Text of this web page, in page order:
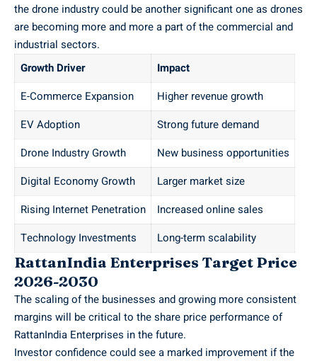
the drone industry could be another significant one as drones
are becoming more and more a part of the commercial and
industrial sectors.
Growth Driver
Impact
E-Commerce Expansion
Higher revenue growth
EV Adoption
Strong future demand
Drone Industry Growth
New business opportunities
Digital Economy Growth
Larger market size
Rising Internet Penetration
Increased online sales
Technology Investments
Long-term scalability
RattanIndia Enterprises Target Price
2026-2030
The scaling of the businesses and growing more consistent
margins will be critical to the share price performance of
RattanIndia Enterprises in the future.
Investor confidence could see a marked improvement if the